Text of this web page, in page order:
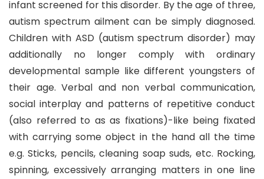
infant screened for this disorder. By the age of three,
autism spectrum ailment can be simply diagnosed.
Children with ASD (autism spectrum disorder) may
additionally no longer comply with ordinary
developmental sample like different youngsters of
their age. Verbal and non verbal communication,
social interplay and patterns of repetitive conduct
(also referred to as as fixations)-like being fixated
with carrying some object in the hand all the time
e.g. Sticks, pencils, cleaning soap suds, etc. Rocking,
spinning, excessively arranging matters in one line